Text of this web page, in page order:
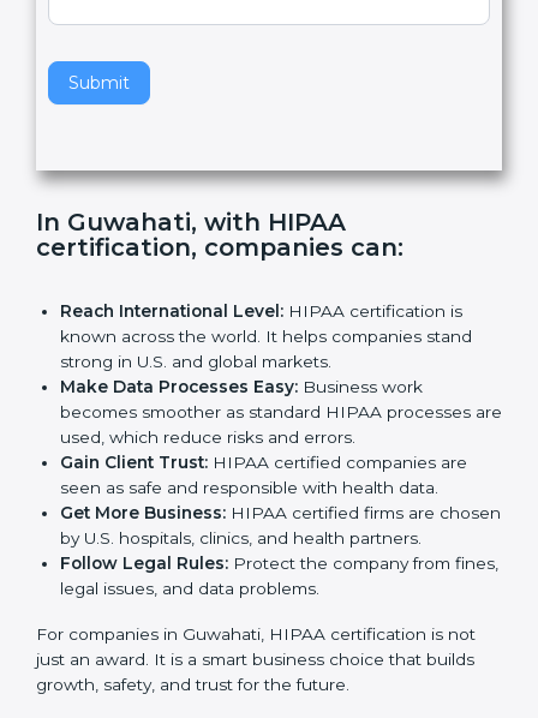
Standard
a
e
t
s
i
e
certification, companies can
Reach International Level:HIPAA certification is
known across the world. It helps companies stand
strong in U.S. and global markets.
Make Data Processes Easy: Business work
becomes smoother as standard HIPAA processes
are used, which reduce risks and errors.
Gain Client Trust:HIPAA certified companies are
seen as safe and responsible with health data.
Get More Business:HIPAA certified firms are
chosen by U.S. hospitals, clinics, and health
Follow Legal Rules:Protect the company from
fines, legal issues, and data problems.